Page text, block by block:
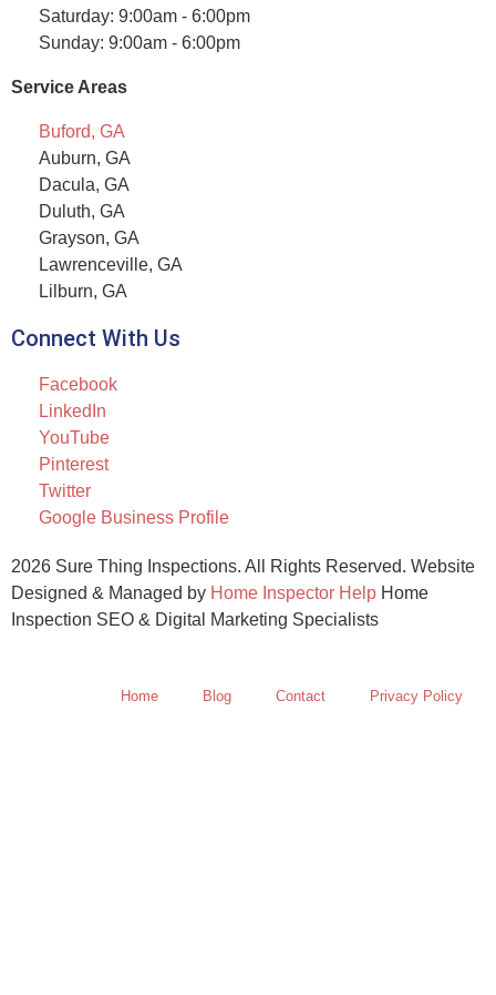
Saturday: 9:00am - 6:00pm
Sunday: 9:00am - 6:00pm
Service Areas
Buford, GA
Auburn, GA
Dacula, GA
Duluth, GA
Grayson, GA
Lawrenceville, GA
Lilburn, GA
Connect With Us
Facebook
LinkedIn
YouTube
Pinterest
Twitter
Google Business Profile
2026 Sure Thing Inspections. All Rights Reserved. Website
Designed & Managed by Home Inspector Help Home
Inspection SEO & Digital Marketing Specialists
Home Blog Contact Privacy Policy